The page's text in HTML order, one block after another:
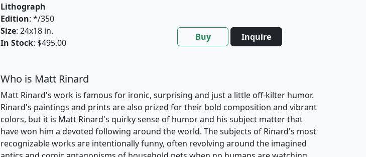
Lithograph
Edition: */350
Size: 24x18 in.
In Stock: $495.00
Buy Inquire
Who is Matt Rinard
Matt Rinard's work is famous for ironic, surprising and just a little off-kilter humor.
Rinard's paintings and prints are also prized for their bold composition and vibrant
colors, but it is Matt Rinard's quirky sense of humor and his subject matter that
have won him a devoted following around the world. The subjects of Rinard's most
recognizable works are intentionally funny, often revolving around the imagined